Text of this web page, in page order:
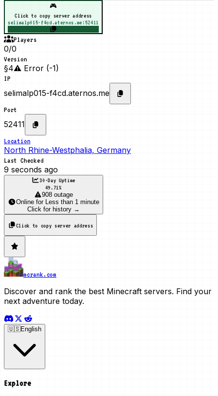
🎮
Click to copy server address
selimalp015-f4cd.aternos.me:52411
Players
0/0
Version
§4⚠ Error (-1)
IP
selimalp015-f4cd.aternos.me
Port
52411
Location
North Rhine-Westphalia, Germany
Last Checked
9 seconds ago
30-Day Uptime
49.71%
908 outage
Online for Less than 1 minute
Click for history →
Click to copy server address
mcrank.com
Discover and rank the best Minecraft servers. Find your
next adventure today.
🇺🇸English
Explore